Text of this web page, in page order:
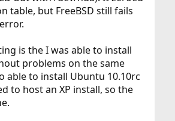
table, but FreeBSD still fails
is the I was able to install
problems on the same
able to install Ubuntu 10.10rc
to host an XP install, so the